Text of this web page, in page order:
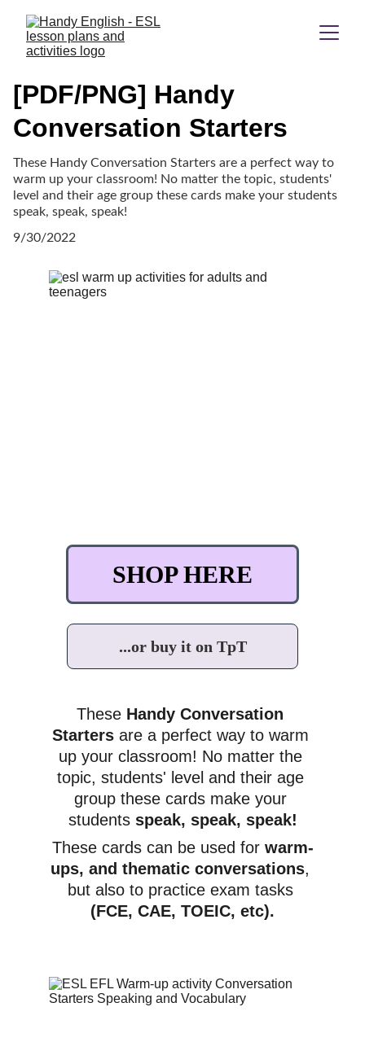
[PDF/PNG] Handy
Conversation Starters
These Handy Conversation Starters are a perfect way to
warm up your classroom! No matter the topic, students'
level and their age group these cards make your students
speak, speak, speak!
9/30/2022
SHOP HERE
...or buy it on TpT
These Handy Conversation
Starters are a perfect way to warm
up your classroom! No matter the
topic, students' level and their age
group these cards make your
students speak, speak, speak!
These cards can be used for warm-
ups, and thematic conversations,
but also to practice exam tasks
(FCE, CAE, TOEIC, etc).